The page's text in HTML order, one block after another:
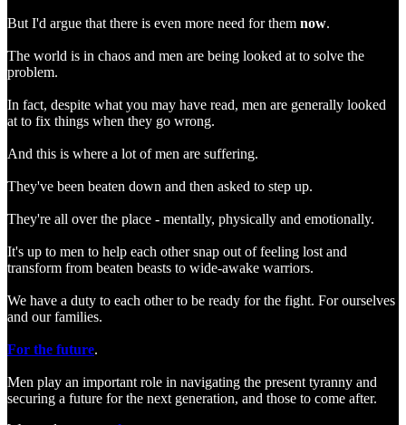
But I'd argue that there is even more need for them now.
The world is in chaos and men are being looked at to solve the
problem.
In fact, despite what you may have read, men are generally looked
at to fix things when they go wrong.
And this is where a lot of men are suffering.
They've been beaten down and then asked to step up.
They're all over the place - mentally, physically and emotionally.
It's up to men to help each other snap out of feeling lost and
transform from beaten beasts to wide-awake warriors.
We have a duty to each other to be ready for the fight. For ourselves
and our families.
For the future.
Men play an important role in navigating the present tyranny and
securing a future for the next generation, and those to come after.